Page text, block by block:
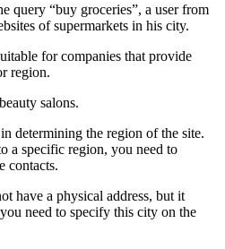
query “buy groceries”, a user from
of supermarkets in his city.
for companies that provide
region.
salons.
determining the region of the site.
a specific region, you need to
contacts.
have a physical address, but it
need to specify this city on the